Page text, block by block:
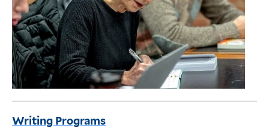
Writing Programs